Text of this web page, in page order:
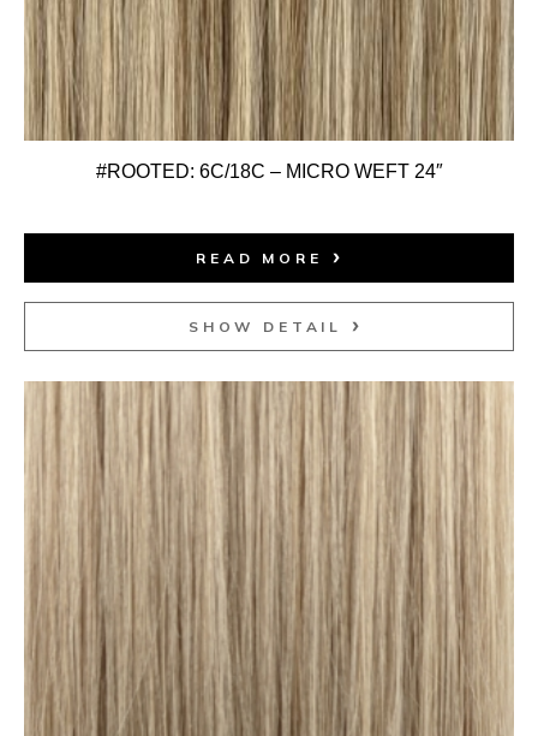
#ROOTED: 6C/18C – MICRO WEFT 24″
READ MORE
SHOW DETAIL